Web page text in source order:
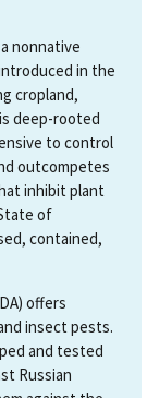
nonnative
in the
cropland,
deep-rooted
to control
outcompetes
inhibit plant
of
contained,
offers
insect pests.
and tested
Russian